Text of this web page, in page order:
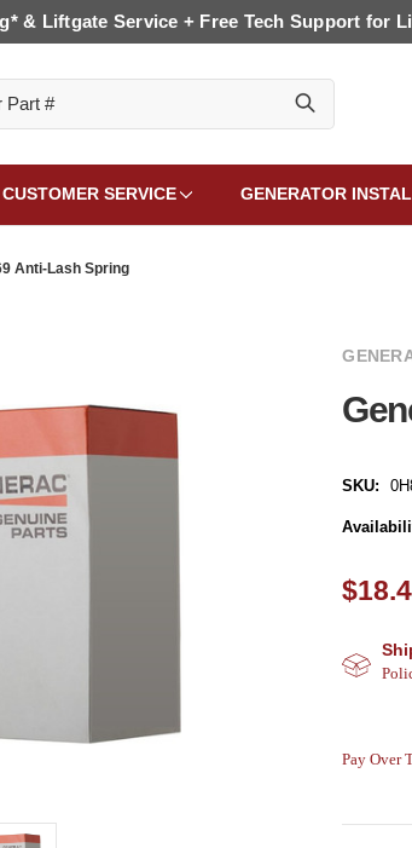
& Liftgate Service + Free Tech Support for
CUSTOMER SERVICE GENERATOR
Anti-Lash Spring
SKU:
Pay Over